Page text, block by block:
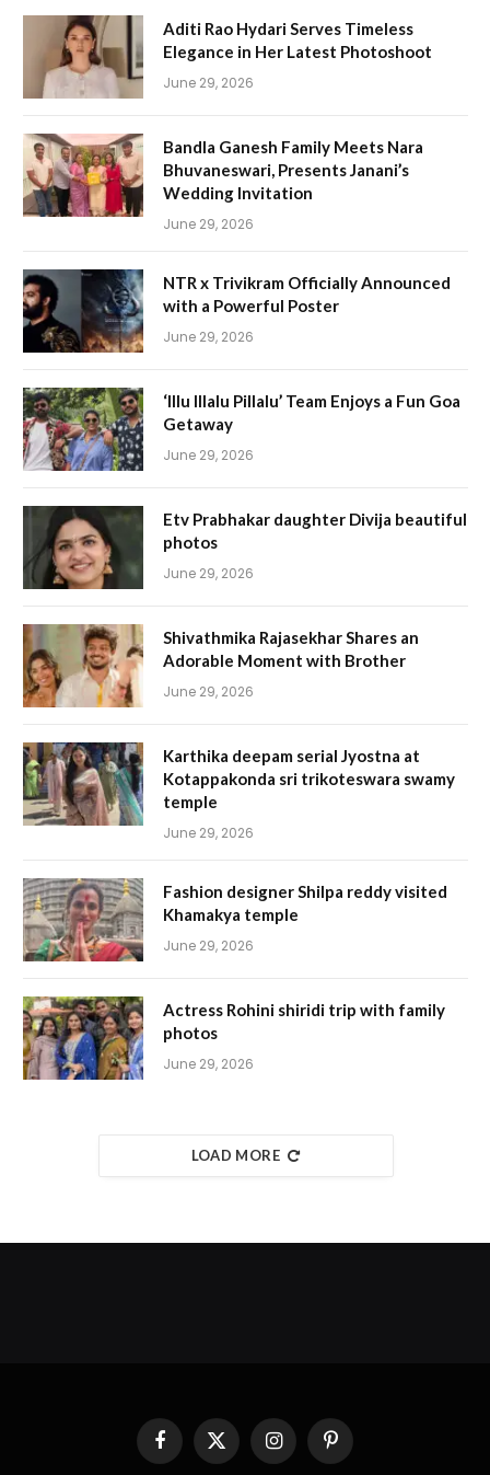
Aditi Rao Hydari Serves Timeless
Elegance in Her Latest Photoshoot
June 29, 2026
Bandla Ganesh Family Meets Nara
Bhuvaneswari, Presents Janani’s
Wedding Invitation
June 29, 2026
NTR x Trivikram Officially Announced
with a Powerful Poster
June 29, 2026
‘Illu Illalu Pillalu’ Team Enjoys a Fun Goa
Getaway
June 29, 2026
Etv Prabhakar daughter Divija beautiful
photos
June 29, 2026
Shivathmika Rajasekhar Shares an
Adorable Moment with Brother
June 29, 2026
Karthika deepam serial Jyostna at
Kotappakonda sri trikoteswara swamy
temple
June 29, 2026
Fashion designer Shilpa reddy visited
Khamakya temple
June 29, 2026
Actress Rohini shiridi trip with family
photos
June 29, 2026
LOAD MORE
FacebookX
(Twitter)
InstagramPinterest